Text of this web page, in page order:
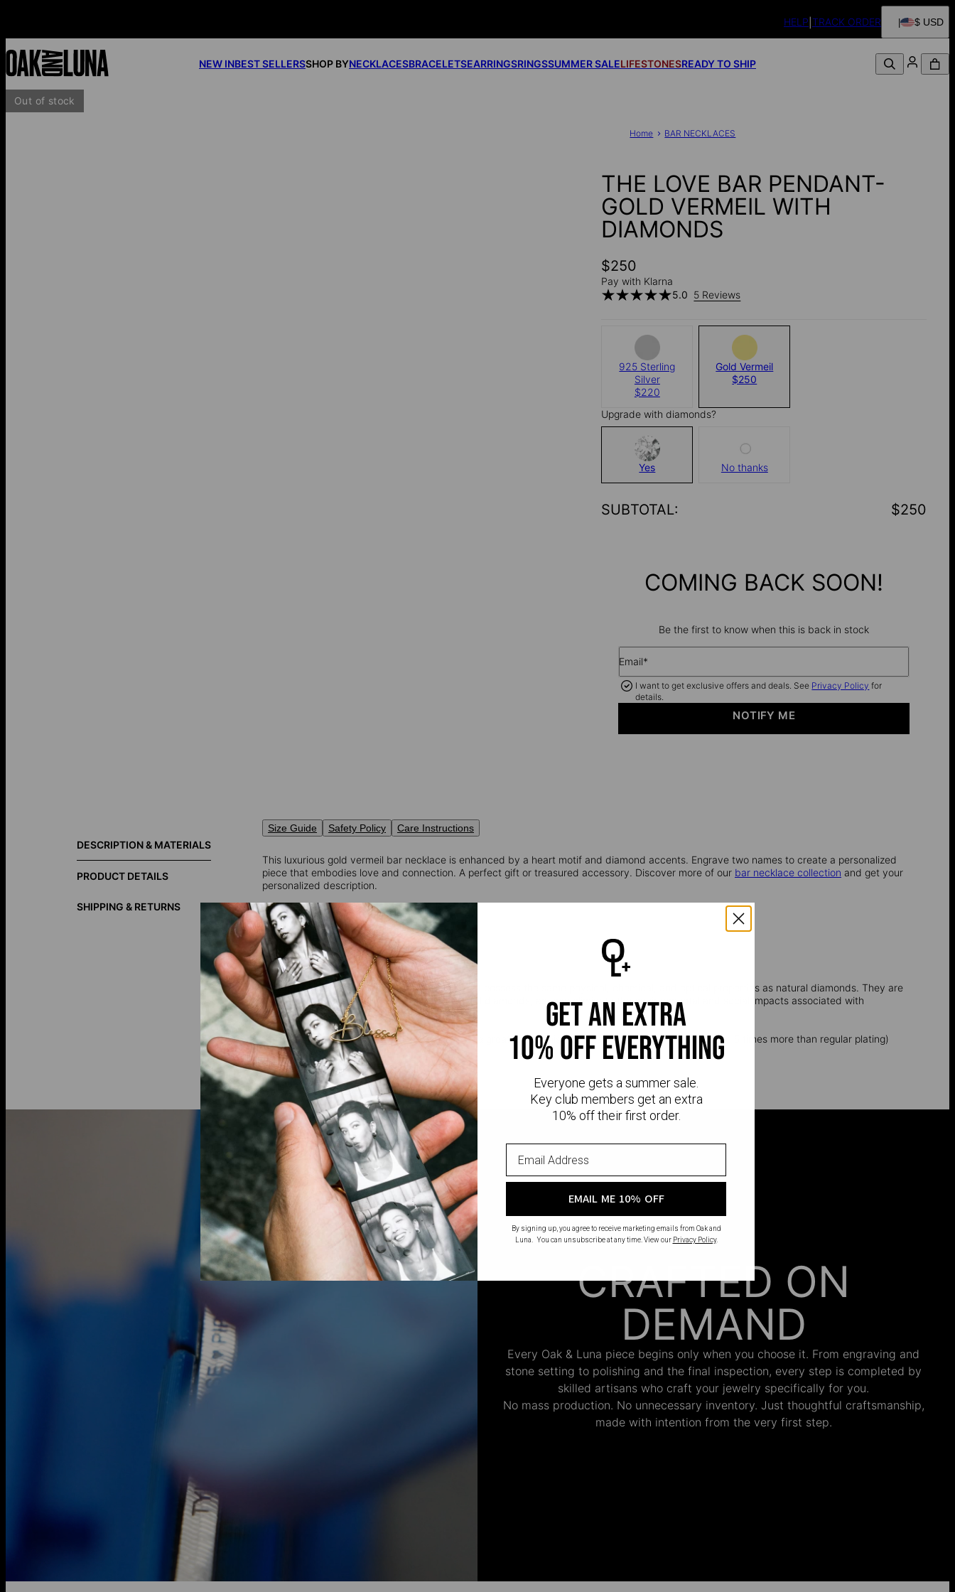
HELP TRACK ORDER $ USD
NEW INBEST SELLERSSHOP BYNECKLACESBRACELETSEARRINGSRINGSSUMMER SALELIFESTONESREADY TO SHIP
Out of stock
Home BAR NECKLACES
THE LOVE BAR PENDANT-
GOLD VERMEIL WITH
DIAMONDS
$250
Pay with Klarna
5.0 5 Reviews
925 Sterling
Silver
$220
Gold Vermeil
$250
Upgrade with diamonds?
Yes No thanks
SUBTOTAL: $250
COMING BACK SOON!
Be the first to know when this is back in stock
Email*
I want to get exclusive offers and deals. See Privacy Policy for
details.
NOTIFY ME
DESCRIPTION & MATERIALS
PRODUCT DETAILS
SHIPPING & RETURNS
Size Guide Safety Policy Care Instructions
This luxurious gold vermeil bar necklace is enhanced by a heart motif and diamond accents. Engrave two names to create a personalized
piece that embodies love and connection. A perfect gift or treasured accessory. Discover more of our bar necklace collection and get your
personalized description.
Diamond information:
Total Carat Weigth: 0.18
Shape: Round Cut Diamond
Diamond Clarity: VS
Color: G-H
Lab-growndiamonds are man-made gems that possess the same physical, chemical, and optical properties as natural diamonds. They are
an ethical and sustainable alternative to natural diamonds, as they eliminate the environmental and social impacts associated with
traditional diamond mining.
Gold vermeilprovides that lux look you love at a great price. This piece has a thick layer of gold (up to 5 times more than regular plating)
over 925 sterling silver.
CRAFTED ON
DEMAND
Every Oak & Luna piece begins only when you choose it. From engraving and
stone setting to polishing and the final inspection, every step is completed by
skilled artisans who craft your jewelry specifically for you.
No mass production. No unnecessary inventory. Just thoughtful craftsmanship,
made with intention from the very first step.
get an extra
10% off everything
Everyone gets a summer sale.
Key club members get an extra
10% off their first order.
EMAIL ME 10% OFF
By signing up, you agree to receive marketing emails from Oak and
Luna. You can unsubscribe at any time. View our Privacy Policy.